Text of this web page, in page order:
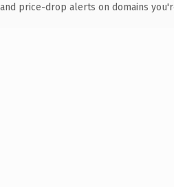
price-drop alerts on domains